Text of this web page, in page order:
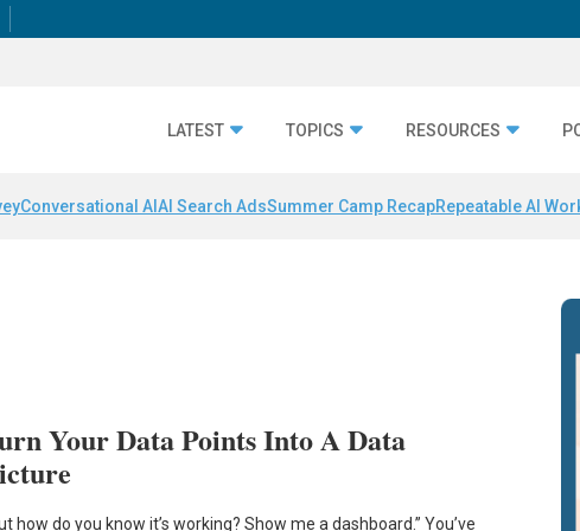
LATEST TOPICS RESOURCES
Conversational AI AI Search AdsSummer Camp RecapRepeatable AI
Your Data Points Into A Data
how do you know it’s working? Show me a dashboard.” You’ve